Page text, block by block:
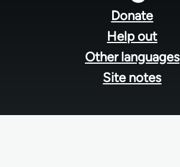
Donate
Help out
Other languages
Site notes